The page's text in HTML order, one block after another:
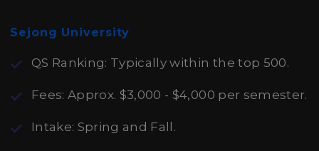
Sejong University
QS Ranking: Typically within the top 500.
Fees: Approx. $3,000 - $4,000 per semester.
Intake: Spring and Fall.